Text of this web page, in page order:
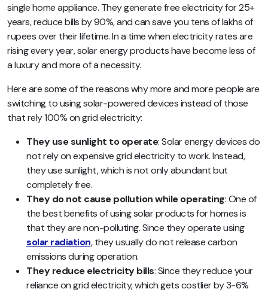
single home appliance. They generate free electricity for 25+
years, reduce bills by 90%, and can save you tens of lakhs of
rupees over their lifetime. In a time when electricity rates are
rising every year, solar energy products have become less of
a luxury and more of a necessity.
Here are some of the reasons why more and more people are
switching to using solar-powered devices instead of those
that rely 100% on grid electricity:
They use sunlight to operate: Solar energy devices do
not rely on expensive grid electricity to work. Instead,
they use sunlight, which is not only abundant but
completely free.
They do not cause pollution while operating: One of
the best benefits of using solar products for homes is
that they are non-polluting. Since they operate using
solar radiation, they usually do not release carbon
emissions during operation.
They reduce electricity bills: Since they reduce your
reliance on grid electricity, which gets costlier by 3-6%